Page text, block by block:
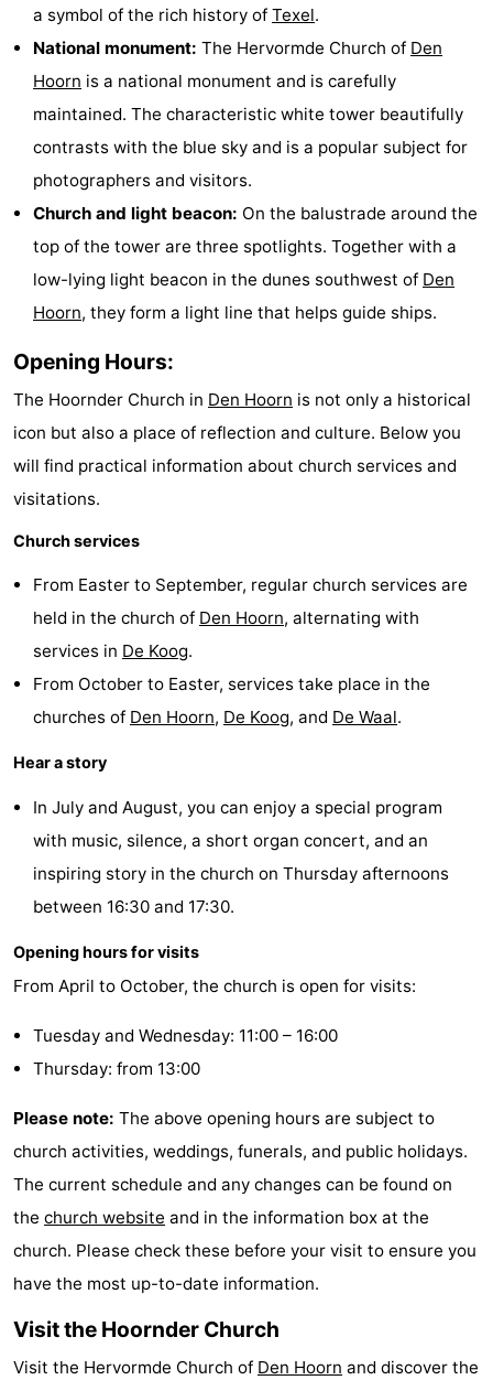
Zeezicht
Strandplevier
Bed
(and
breakfasts)
Campsites
Cottages
Eibernest
Texel
De
-
Texel
Kustpark
Texel
-
Sluftervallei
-
Villapark
-
Beach
See
do
Museums
-
Monuments
-
Churches
Mills
-
Observation
points
Attractions
-
Boat
Trips
-
Farms
-
Playgrounds
-
a symbol of the rich history of Texel.
National monument: The Hervormde Church of Den
Hoorn is a national monument and is carefully
maintained. The characteristic white tower beautifully
contrasts with the blue sky and is a popular subject for
photographers and visitors.
Church and light beacon: On the balustrade around the
top of the tower are three spotlights. Together with a
low-lying light beacon in the dunes southwest of Den
Hoorn, they form a light line that helps guide ships.
Opening Hours:
The Hoornder Church in Den Hoorn is not only a historical
icon but also a place of reflection and culture. Below you
will find practical information about church services and
visitations.
Church services
From Easter to September, regular church services are
held in the church of Den Hoorn, alternating with
services in De Koog.
From October to Easter, services take place in the
churches of Den Hoorn, De Koog, and De Waal.
Hear a story
In July and August, you can enjoy a special program
with music, silence, a short organ concert, and an
inspiring story in the church on Thursday afternoons
between 16:30 and 17:30.
Opening hours for visits
From April to October, the church is open for visits:
Tuesday and Wednesday: 11:00 – 16:00
Thursday: from 13:00
Please note: The above opening hours are subject to
church activities, weddings, funerals, and public holidays.
The current schedule and any changes can be found on
the church website and in the information box at the
church. Please check these before your visit to ensure you
have the most up-to-date information.
Visit the Hoornder Church
Visit the Hervormde Church of Den Hoorn and discover the